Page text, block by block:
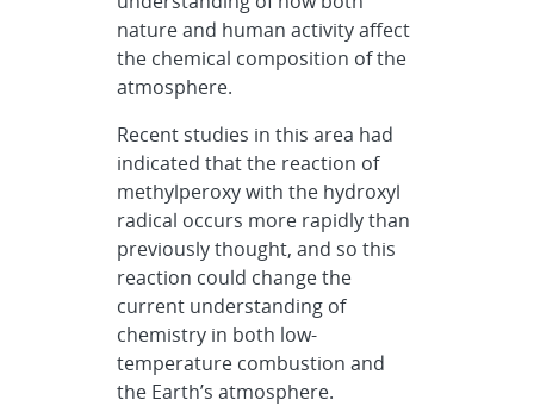
nature and human activity affect
the chemical composition of the
atmosphere.
Recent studies in this area had
indicated that the reaction of
methylperoxy with the hydroxyl
radical occurs more rapidly than
previously thought, and so this
reaction could change the
current understanding of
chemistry in both low-
temperature combustion and
the Earth’s atmosphere.